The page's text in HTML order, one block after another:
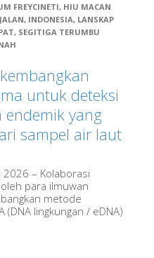
FREYCINETI, HIU MACAN
, INDONESIA, LANSKAP
, SEGITIGA TERUMBU
untuk deteksi
endemik yang
sampel air laut
2026 – Kolaborasi
para ilmuwan
metode
lingkungan / eDNA)